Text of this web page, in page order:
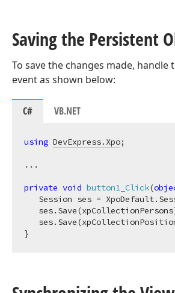
Saving the Persistent
To save the changes made, handle
event as shown below:
C# VB.NET
using DevExpress.Xpo;
...
private void button1_Click(
Session ses =